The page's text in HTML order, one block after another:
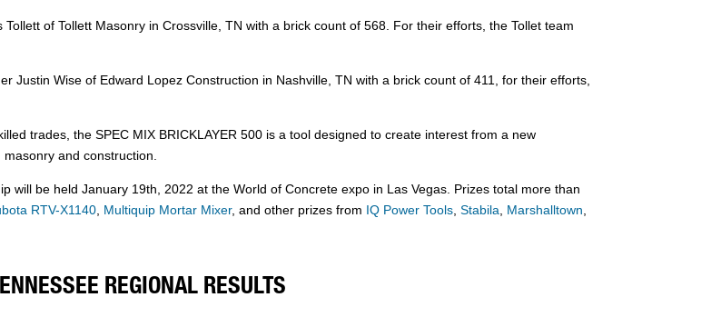
of Tollett Masonry in Crossville, TN with a brick count of 568. For their efforts, the Tollet team
Justin Wise of Edward Lopez Construction in Nashville, TN with a brick count of 411, for their efforts,
trades, the SPEC MIX BRICKLAYER 500 is a tool designed to create interest from a new
and construction.
will be held January 19th, 2022 at the World of Concrete expo in Las Vegas. Prizes total more than
RTV-X1140 Multiquip Mortar Mixer, and other prizes from IQ Power Tools Stabila Marshalltown
REGIONAL RESULTS